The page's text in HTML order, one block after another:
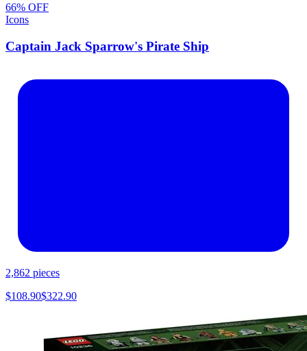
66% OFF
Icons
Captain Jack Sparrow's Pirate Ship
2,862 pieces
$108.90$322.90